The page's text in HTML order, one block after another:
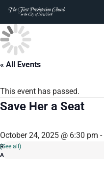
content
Skip
to
content
« All Events
This event has passed.
Save Her a Seat
October 24, 2025 @ 6:30 pm -
(See all)